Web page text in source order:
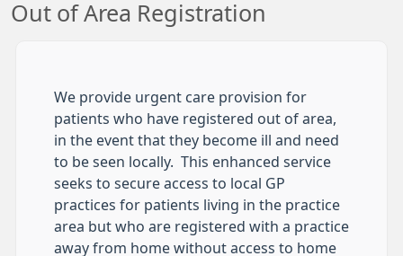
Out of Area Registration
We provide urgent care provision for
patients who have registered out of area,
in the event that they become ill and need
to be seen locally. This enhanced service
seeks to secure access to local GP
practices for patients living in the practice
area but who are registered with a practice
away from home without access to home